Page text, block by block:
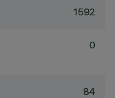
1592
0
84